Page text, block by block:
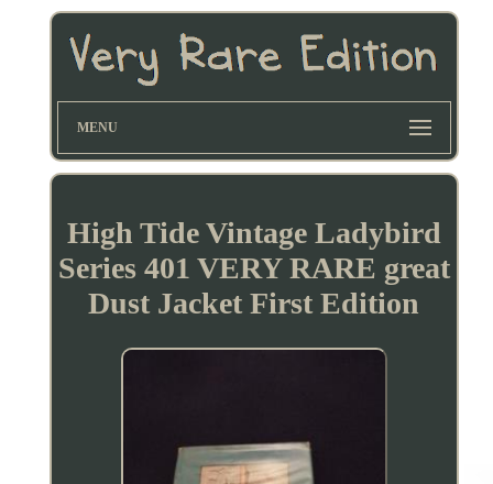
MENU
High Tide Vintage Ladybird
Series 401 VERY RARE great
Dust Jacket First Edition